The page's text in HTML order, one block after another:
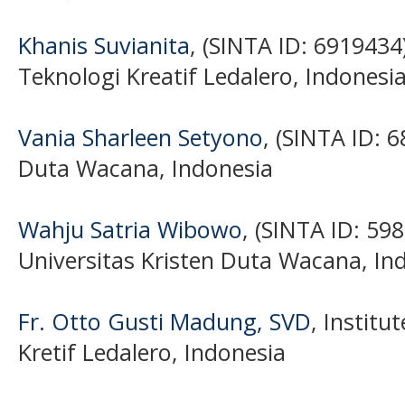
Khanis Suvianita, (SINTA ID:
Teknologi Kreatif Ledalero,
Vania Sharleen Setyono, (SINTA ID:
Duta Wacana, Indonesia
Wahju Satria Wibowo, (SINTA ID:
Universitas Kristen Duta Wacana,
Fr. Otto Gusti Madung, SVD,
Kretif Ledalero, Indonesia